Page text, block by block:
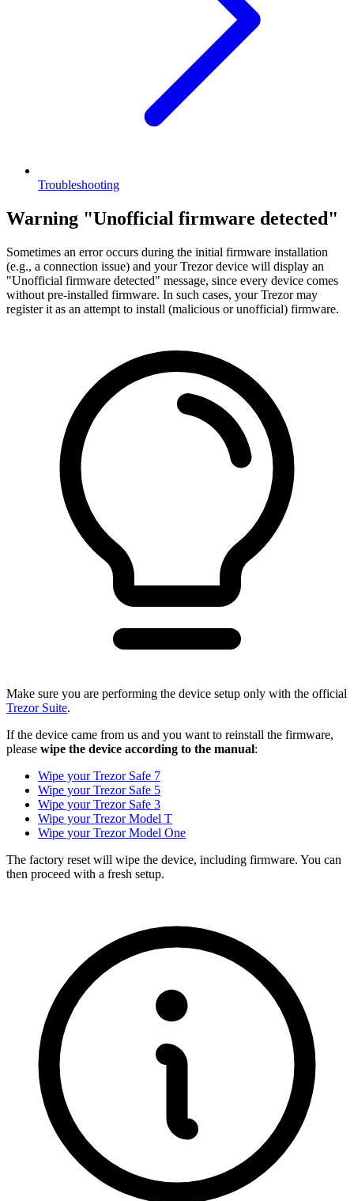
Troubleshooting
Warning "Unofficial firmware detected"
Sometimes an error occurs during the initial firmware installation
(e.g., a connection issue) and your Trezor device will display an
"Unofficial firmware detected" message, since every device comes
without pre-installed firmware. In such cases, your Trezor may
register it as an attempt to install (malicious or unofficial) firmware.
Make sure you are performing the device setup only with the official
Trezor Suite.
If the device came from us and you want to reinstall the firmware,
please wipe the device according to the manual:
Wipe your Trezor Safe 7
Wipe your Trezor Safe 5
Wipe your Trezor Safe 3
Wipe your Trezor Model T
Wipe your Trezor Model One
The factory reset will wipe the device, including firmware. You can
then proceed with a fresh setup.